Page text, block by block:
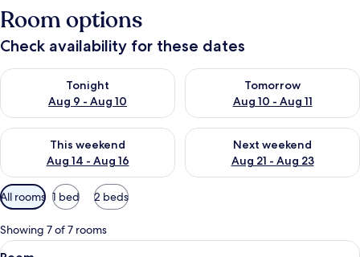
Room options
Check availability for these dates
Tonight
Aug 9 - Aug 10
Check availability for tonight Aug 9 - Aug 10
Tomorrow
Aug 10 - Aug 11
Check availability for
This weekend
Aug 14 - Aug 16
Check availability for this weekend Aug 14 - Aug 16
Next weekend
Aug 21 - Aug 23
Check availability for next
Available
filters
for
rooms
All rooms 1 bed 2 beds
Showing 7 of 7 rooms
View
A modern hotel room with a large